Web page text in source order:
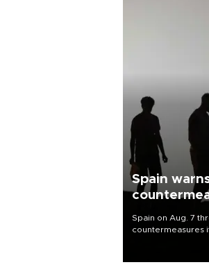
Spain
Spain on Aug. 7
countermeasures